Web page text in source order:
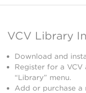
VCV Library
Download and
Register for a VCV
“Library” menu.
Add or purchase a